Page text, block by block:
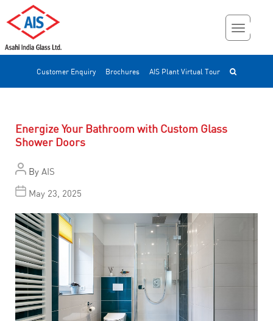
Customer Enquiry Brochures AIS Plant Virtual Tour
Energize Your Bathroom with Custom Glass
Shower Doors
By AIS
May 23, 2025